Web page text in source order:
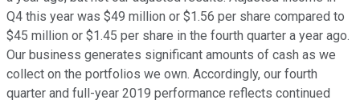
Q4 this year was $49 million or $1.56 per share compared to
$45 million or $1.45 per share in the fourth quarter a year ago.
Our business generates significant amounts of cash as we
collect on the portfolios we own. Accordingly, our fourth
quarter and full-year 2019 performance reflects continued